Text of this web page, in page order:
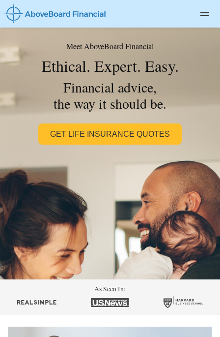
Private Client
Log In
Meet AboveBoard Financial
Ethical. Expert. Easy.
Financial advice,
the way it should be.
GET LIFE INSURANCE QUOTES
As Seen In: